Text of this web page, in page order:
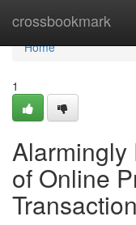
crossbookmark
Home
Home
1
Alarmingly
of Online